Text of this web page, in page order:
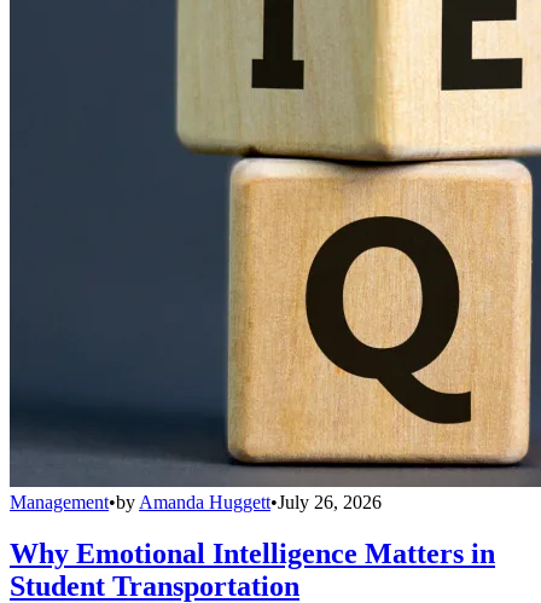
Management•by Amanda Huggett•July 26, 2026
Why Emotional Intelligence Matters in
Student Transportation